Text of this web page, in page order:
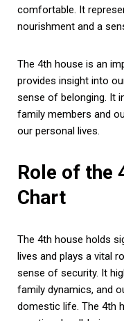
comfortable. It
nourishment and a
The 4th house is an
provides insight into
sense of belonging. It
family members and
our personal lives.
Role of the
Chart
The 4th house holds
lives and plays a vital
sense of security. It
family dynamics, and
domestic life. The 4th